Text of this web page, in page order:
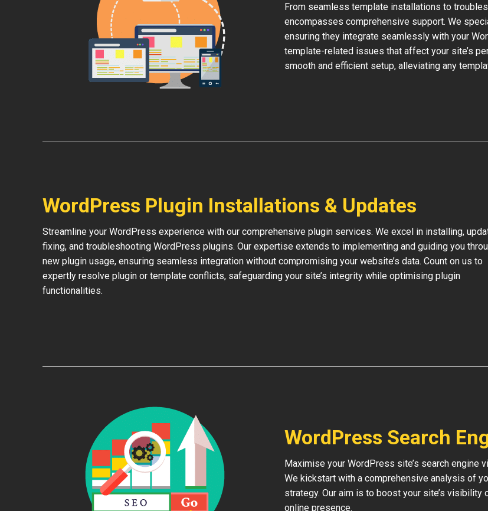
From seamless template installations to
encompasses comprehensive support. We
ensuring they integrate seamlessly with your
template-related issues that affect your site’s
smooth and efficient setup, alleviating any
WordPress Plugin Installations & Updates
Streamline your WordPress experience with our comprehensive plugin services. We excel in installing,
fixing, and troubleshooting WordPress plugins. Our expertise extends to implementing and guiding you
new plugin usage, ensuring seamless integration without compromising your website’s data. Count on us to
expertly resolve plugin or template conflicts, safeguarding your site’s integrity while optimising plugin
functionalities.
WordPress Search
Maximise your WordPress site’s search engine
We kickstart with a comprehensive analysis of
strategy. Our aim is to boost your site’s visibility
online presence.